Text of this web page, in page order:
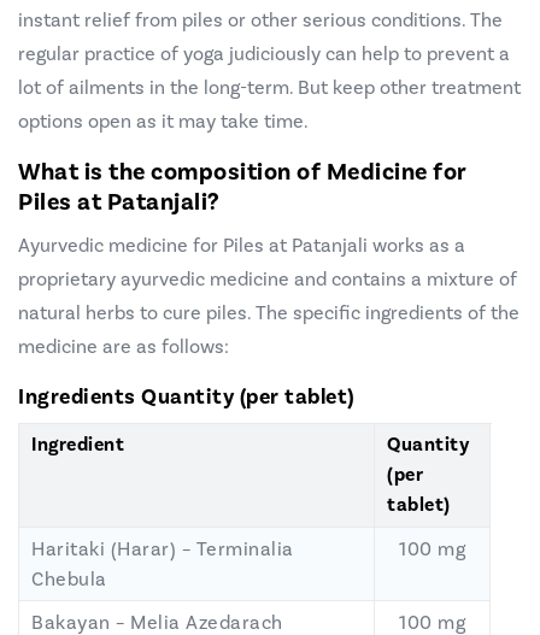
instant relief from piles or other serious conditions. The
regular practice of yoga judiciously can help to prevent a
lot of ailments in the long-term. But keep other treatment
options open as it may take time.
What is the composition of Medicine for
Piles at Patanjali?
Ayurvedic medicine for Piles at Patanjali works as a
proprietary ayurvedic medicine and contains a mixture of
natural herbs to cure piles. The specific ingredients of the
medicine are as follows:
Ingredients Quantity (per tablet)
Ingredient
Quantity
(per
tablet)
Haritaki (Harar) – Terminalia
Chebula
100 mg
Bakayan – Melia Azedarach
100 mg